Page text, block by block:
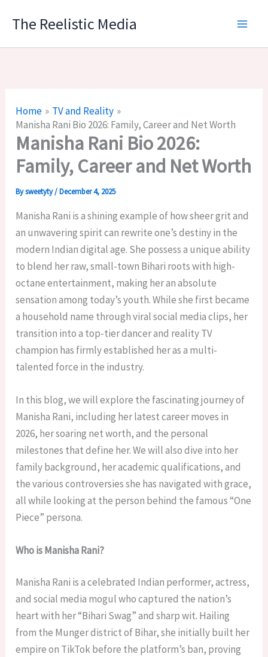
The Reelistic Media
Home
TV and Reality
Manisha Rani Bio 2026: Family, Career and Net Worth
Manisha Rani Bio 2026:
Family, Career and Net Worth
Bysweetyty/December 4, 2025
Manisha Rani is a shining example of how sheer grit and
an unwavering spirit can rewrite one’s destiny in the
modern Indian digital age. She possess a unique ability
to blend her raw, small-town Bihari roots with high-
octane entertainment, making her an absolute
sensation among today’s youth. While she first became
a household name through viral social media clips, her
transition into a top-tier dancer and reality TV
champion has firmly established her as a multi-
talented force in the industry.
In this blog, we will explore the fascinating journey of
Manisha Rani, including her latest career moves in
2026, her soaring net worth, and the personal
milestones that define her. We will also dive into her
family background, her academic qualifications, and
the various controversies she has navigated with grace,
all while looking at the person behind the famous “One
Piece” persona.
Who is Manisha Rani?
Manisha Rani is a celebrated Indian performer, actress,
and social media mogul who captured the nation’s
heart with her “Bihari Swag” and sharp wit. Hailing
from the Munger district of Bihar, she initially built her
empire on TikTok before the platform’s ban, proving